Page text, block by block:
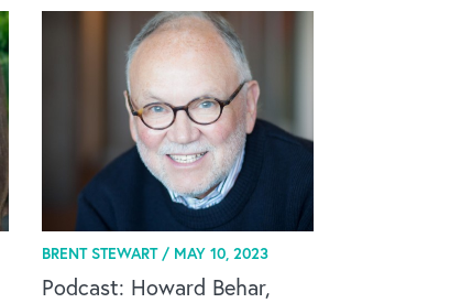
BRENT STEWART / MAY 10, 2023
Podcast: Howard Behar,